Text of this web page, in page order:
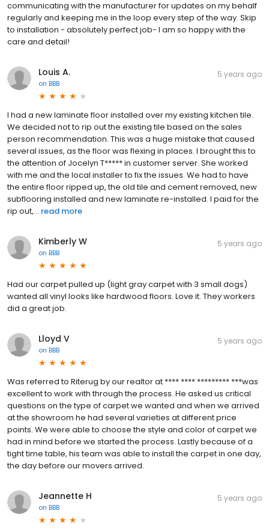
communicating with the manufacturer for updates on my behalf
regularly and keeping me in the loop every step of the way. Skip
to installation - absolutely perfect job- I am so happy with the
care and detail!
Louis A.
on BBB
5 years ago
I had a new laminate floor installed over my existing kitchen tile.
We decided not to rip out the existing tile based on the sales
person recommendation. This was a huge mistake that caused
several issues, as the floor was flexing in places. I brought this to
the attention of Jocelyn T***** in customer server. She worked
with me and the local installer to fix the issues. We had to have
the entire floor ripped up, the old tile and cement removed, new
subflooring installed and new laminate re-installed. I paid for the
rip out,... read more
Kimberly W
on BBB
5 years ago
Had our carpet pulled up (light gray carpet with 3 small dogs)
wanted all vinyl looks like hardwood floors. Love it. They workers
did a great job.
Lloyd V
on BBB
5 years ago
Was referred to Riterug by our realtor at **** **** ********* ***was
excellent to work with through the process. He asked us critical
questions on the type of carpet we wanted and when we arrived
at the showroom he had several varieties at different price
points. We were able to choose the style and color of carpet we
had in mind before we started the process. Lastly because of a
tight time table, his team was able to install the carpet in one day,
the day before our movers arrived.
Jeannette H
on BBB
5 years ago